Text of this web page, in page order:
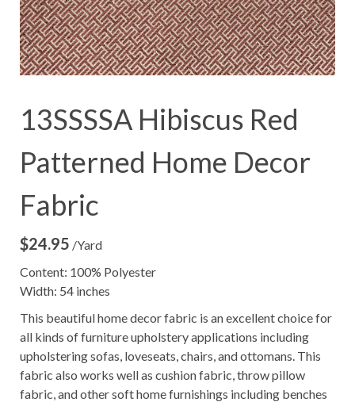
13SSSSA Hibiscus Red
Patterned Home Decor
Fabric
$24.95 /Yard
Content: 100% Polyester
Width: 54 inches
This beautiful home decor fabric is an excellent choice for
all kinds of furniture upholstery applications including
upholstering sofas, loveseats, chairs, and ottomans. This
fabric also works well as cushion fabric, throw pillow
fabric, and other soft home furnishings including benches